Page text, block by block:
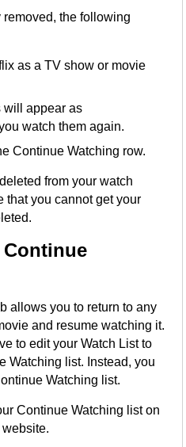
the following
as a TV show or movie
will appear as
watch them again.
Continue Watching row.
from your watch
that you cannot get your
allows you to return to any
and resume watching it.
to edit your Watch List to
Watching list. Instead, you
Watching list.
Continue Watching list on